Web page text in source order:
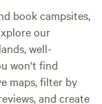
book campsites,
our
well-
won't find
maps, filter by
and create